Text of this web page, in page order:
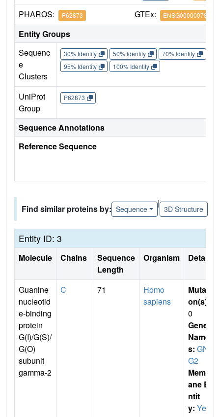
PHAROS: P62873 GTEx: ENSG00000078369
Entity Groups
Sequenc
e
Clusters
30% Identity 50% Identity 70% Identity
95% Identity
100% Identity
UniProt
Group
P62873
Sequence Annotations
Reference Sequence
Find similar proteins by: Sequence
|
3D Structure
Entity ID: 3
Molecule Chains
Sequence
Length
Organism Details
Guanine
nucleotid
e-binding
protein
G(I)/G(S)/
G(O)
subunit
gamma-2
C 71
Homo
sapiens
Mutati
on(s)
0
Gene
Name
s: GN
G2
Membr
ane E
ntit
y: Yes